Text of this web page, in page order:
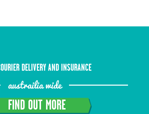
DELIVERY AND INSURANCE
austrailia wide
FIND OUT MORE